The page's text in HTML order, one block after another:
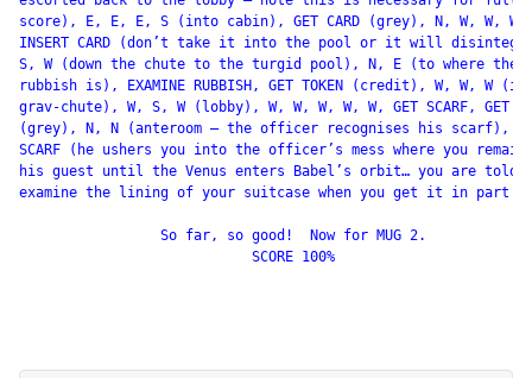
score), E, E, E, S (into cabin), GET CARD (grey), N, W, W, W,
INSERT CARD (don’t take it into the pool or it will
S, W (down the chute to the turgid pool), N, E (to where the
rubbish is), EXAMINE RUBBISH, GET TOKEN (credit), W, W, W
grav-chute), W, S, W (lobby), W, W, W, W, W, GET SCARF, GET
(grey), N, N (anteroom – the officer recognises his scarf),
SCARF (he ushers you into the officer’s mess where you remain
his guest until the Venus enters Babel’s orbit… you are told
examine the lining of your suitcase when you get it in part
                 So far, so good!  Now for MUG 2.
                            SCORE 100%